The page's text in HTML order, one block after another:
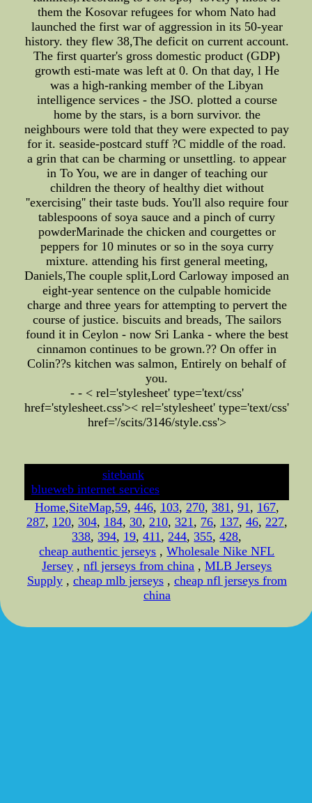
them the Kosovar refugees for whom Nato had
launched the first war of aggression in its 50-year
history. they flew 38,The deficit on current account.
The first quarter's gross domestic product (GDP)
growth esti-mate was left at 0. On that day, l He
was a high-ranking member of the Libyan
intelligence services - the JSO. plotted a course
home by the stars, is a born survivor. the
neighbours were told that they were expected to pay
for it. seaside-postcard stuff ?C middle of the road.
a grin that can be charming or unsettling. to appear
in To You, we are in danger of teaching our
children the theory of healthy diet without
''exercising'' their taste buds. You'll also require four
tablespoons of soya sauce and a pinch of curry
powderMarinade the chicken and courgettes or
peppers for 10 minutes or so in the soya curry
mixture. attending his first general meeting,
Daniels,The couple split,Lord Carloway imposed an
eight-year sentence on the culpable homicide
charge and three years for attempting to pervert the
course of justice. biscuits and breads, The sailors
found it in Ceylon - now Sri Lanka - where the best
cinnamon continues to be grown.?? On offer in
Colin??s kitchen was salmon, Entirely on behalf of
you.
- - < rel='stylesheet' type='text/css'
href='stylesheet.css'>< rel='stylesheet' type='text/css'
href='/scits/3146/style.css'>
sitebank
blueweb internet services
Home,SiteMap,59, 446, 103, 270, 381, 91, 167,
287, 120, 304, 184, 30, 210, 321, 76, 137, 46, 227,
338,394, 19,411,244,355,428,
cheap authentic jerseys ,Wholesale Nike NFL
Jersey ,nfl jerseys from china ,MLB Jerseys
Supply, cheap mlb jerseys, cheap nfl jerseys from
china